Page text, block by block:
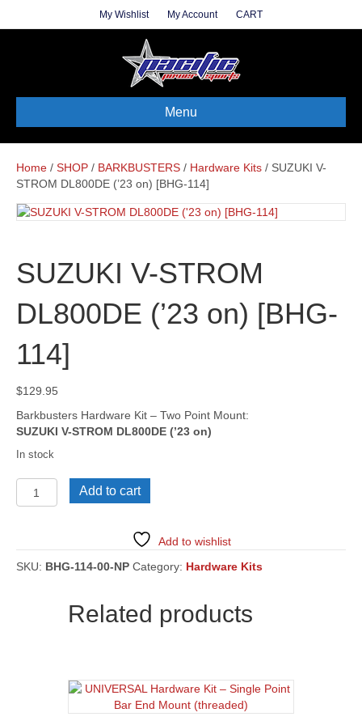
My Wishlist My Account CART
Menu
Home / SHOP / BARKBUSTERS / Hardware Kits / SUZUKI V-
STROM DL800DE (’23 on) [BHG-114]
SUZUKI V-STROM
DL800DE (’23 on) [BHG-
114]
$129.95
Barkbusters Hardware Kit – Two Point Mount:
SUZUKI V-STROM DL800DE (’23 on)
In stock
V-
('23
on)
Add to cart
Add to wishlist
SKU: BHG-114-00-NP Category: Hardware Kits
Related products